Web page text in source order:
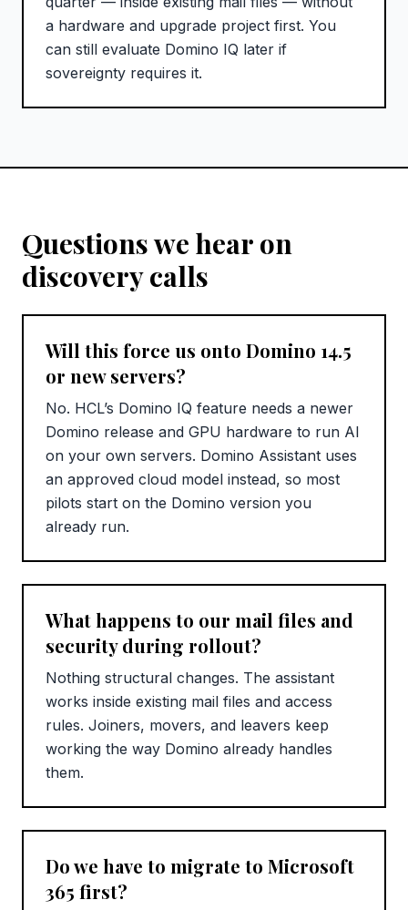
a hardware and upgrade project first. You
can still evaluate Domino IQ later if
sovereignty requires it.
Questions we hear on
discovery calls
Will this force us onto Domino 14.5
or new servers?
No. HCL’s Domino IQ feature needs a newer
Domino release and GPU hardware to run AI
on your own servers. Domino Assistant uses
an approved cloud model instead, so most
pilots start on the Domino version you
already run.
What happens to our mail files and
security during rollout?
Nothing structural changes. The assistant
works inside existing mail files and access
rules. Joiners, movers, and leavers keep
working the way Domino already handles
them.
Do we have to migrate to Microsoft
365 first?